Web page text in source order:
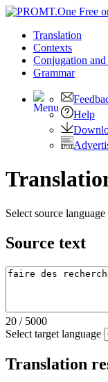
Translation
Contexts
Conjugation
Grammar
Help
Select source language
Source text
20 / 5000
Select target language
Translation